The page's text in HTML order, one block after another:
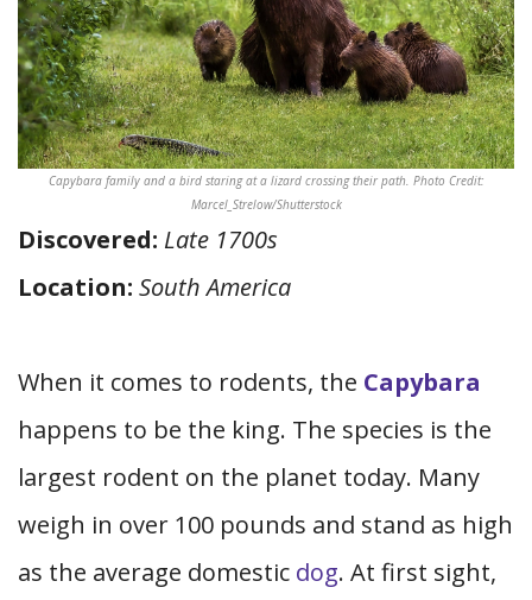
Capybara family and a bird staring at a lizard crossing their path. Photo Credit:
Marcel_Strelow/Shutterstock
Discovered: Late 1700s
Location: South America
When it comes to rodents, the Capybara
happens to be the king. The species is the
largest rodent on the planet today. Many
weigh in over 100 pounds and stand as high
as the average domestic dog. At first sight,